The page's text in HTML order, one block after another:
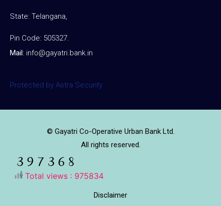
State: Telangana,
Pin Code: 505327.
Mail : info@gayatri.bank.in
Protected by Astra Security
© Gayatri Co-Operative Urban Bank Ltd.
All rights reserved.
Total views : 975834
Disclaimer